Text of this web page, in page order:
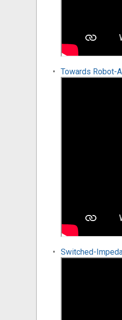
Towards Robot-
Switched-